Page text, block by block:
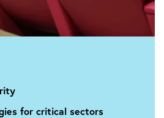
for critical sectors